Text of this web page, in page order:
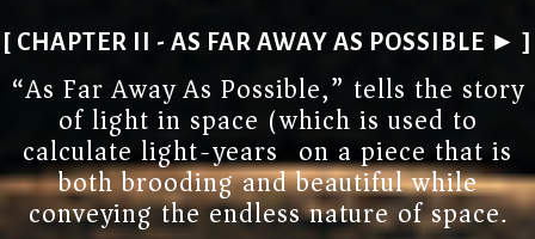
[ CHAPTER II - AS FAR AWAY AS POSSIBLE ► ]
“As Far Away As Possible,” tells the story
of light in space (which is used to
calculate light-years) on a piece that is
both brooding and beautiful while
conveying the endless nature of space.